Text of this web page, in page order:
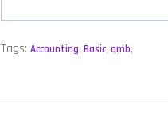
Tags: Accounting, Basic, qmb,